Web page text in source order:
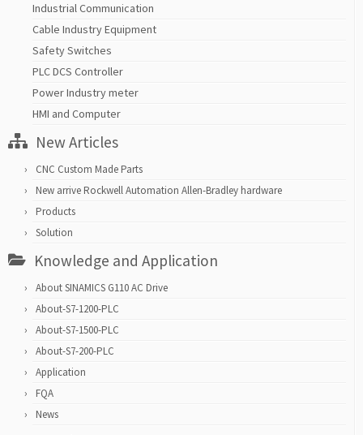
Industrial Communication
Cable Industry Equipment
Safety Switches
PLC DCS Controller
Power Industry meter
HMI and Computer
New Articles
CNC Custom Made Parts
New arrive Rockwell Automation Allen-Bradley hardware
Products
Solution
Knowledge and Application
About SINAMICS G110 AC Drive
About-S7-1200-PLC
About-S7-1500-PLC
About-S7-200-PLC
Application
FQA
News